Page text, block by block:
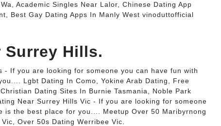
Academic Singles Near Lalor, Chinese Dating App
Best Gay Dating Apps In Manly West vinoduttofficial
Surrey Hills.
- If you are looking for someone you can have fun with
Lgbt Dating In Como, Yokine Arab Dating, Free
Dating Sites In Burnie Tasmania, Noble Park
Near Surrey Hills Vic - If you are looking for someone
is the best place for you.... Meetup Over 50 Maribyrnong
Over 50s Dating Werribee Vic.